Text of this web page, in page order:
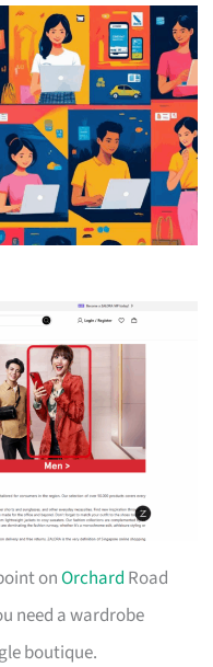
onOrchard Road
need a wardrobe
boutique.